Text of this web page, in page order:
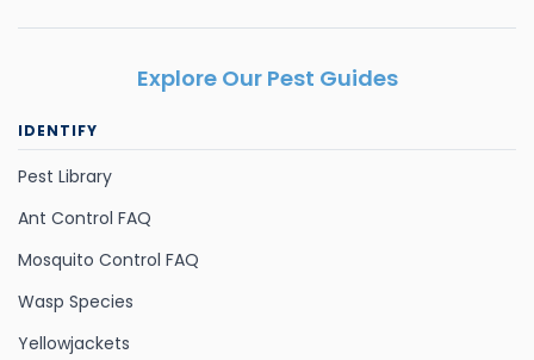
Explore Our Pest Guides
IDENTIFY
Pest Library
Ant Control FAQ
Mosquito Control FAQ
Wasp Species
Yellowjackets